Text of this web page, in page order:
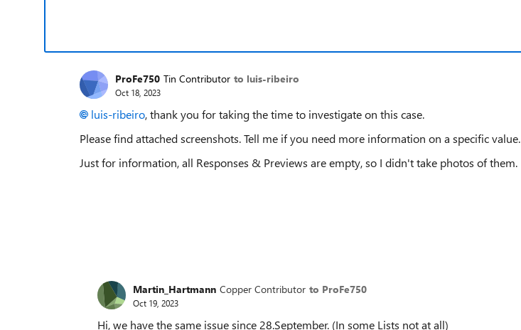
ProFe750 Tin Contributor to luis-ribeiro
Oct 18, 2023
luis-ribeiro, thank you for taking the time to investigate on this case.
Please find attached screenshots. Tell me if you need more information on a specific value.
Just for information, all Responses & Previews are empty, so I didn't take photos of them.
Martin_Hartmann Copper Contributor to ProFe750
Oct 19, 2023
Hi, we have the same issue since 28.September. (In some Lists not at all)